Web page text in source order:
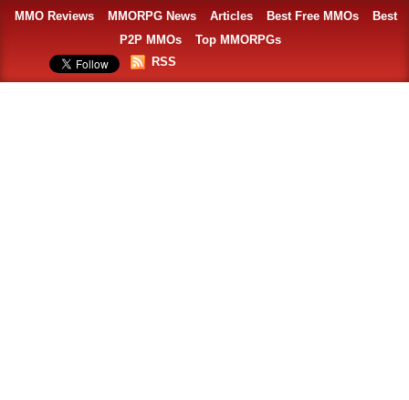
MMO Reviews MMORPG News Articles Best Free MMOs
Best
P2P MMOs
Top MMORPGs
RSS